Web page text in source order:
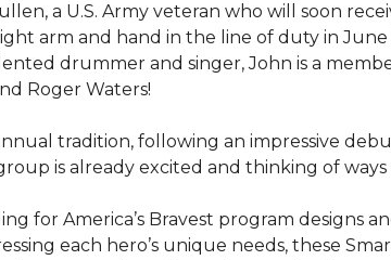
a U.S. Army veteran who will soon
arm and hand in the line of duty in June
drummer and singer, John is a
Roger Waters!
tradition, following an impressive
is already excited and thinking of
for America’s Bravest program designs
each hero’s unique needs, these